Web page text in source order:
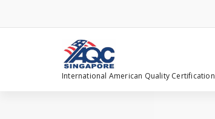
content
International American Quality Certification